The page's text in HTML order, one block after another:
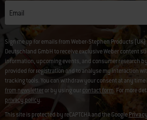
Email
Sign me up for emails from Weber-Stephen Products
Deutschland GmbH to receive exclusive Weber content
information, upcoming events, and consumer research
provided for registration and to analyse my interaction
tracking tools. You can withdraw your consent at any
from newsletteror by using ourcontact form. For more
privacy policy.
This site is protected by reCAPTCHA and the Google